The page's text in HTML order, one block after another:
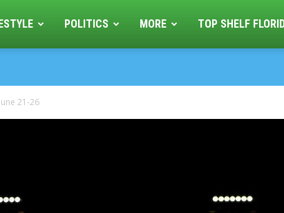
POLITICS MORE TOP SHELF
21-26